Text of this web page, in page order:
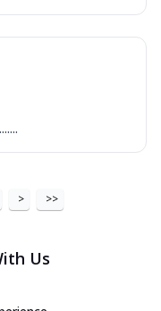
> >>
Us